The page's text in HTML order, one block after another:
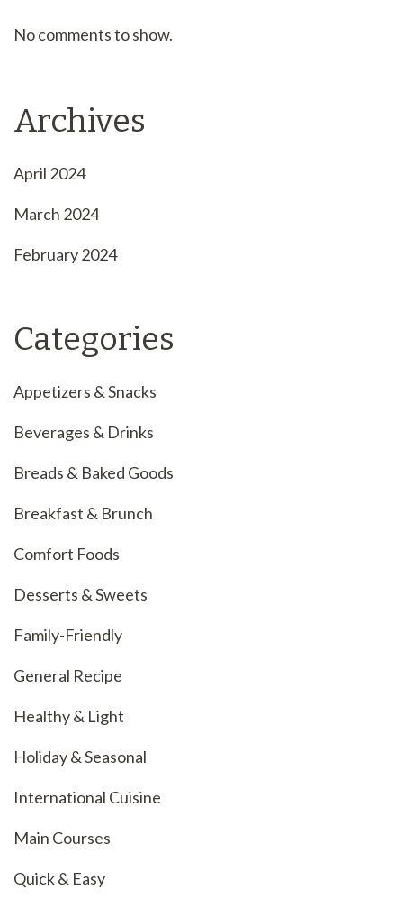
No comments to show.
Archives
April 2024
March 2024
February 2024
Categories
Appetizers & Snacks
Beverages & Drinks
Breads & Baked Goods
Breakfast & Brunch
Comfort Foods
Desserts & Sweets
Family-Friendly
General Recipe
Healthy & Light
Holiday & Seasonal
International Cuisine
Main Courses
Quick & Easy